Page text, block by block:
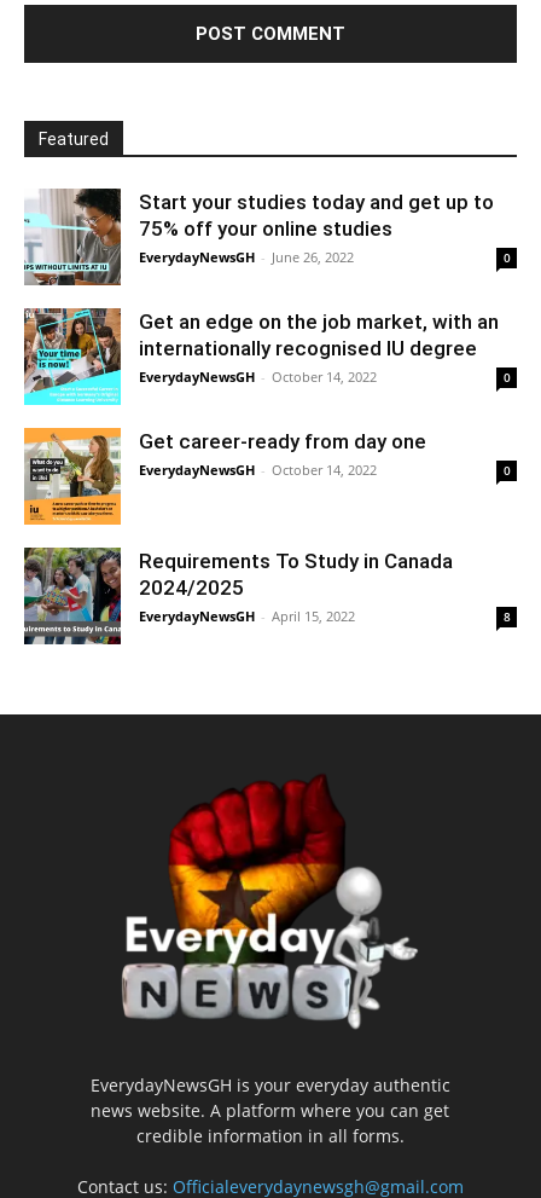
Featured
Start your studies today and get up to
75% off your online studies
EverydayNewsGH - June 26, 2022 0
Get an edge on the job market, with an
internationally recognised IU degree
EverydayNewsGH - October 14, 2022 0
Get career-ready from day one
EverydayNewsGH - October 14, 2022 0
Requirements To Study in Canada
2024/2025
EverydayNewsGH - April 15, 2022 8
EverydayNewsGH is your everyday authentic
news website. A platform where you can get
credible information in all forms.
Contact us: Officialeverydaynewsgh@gmail.com